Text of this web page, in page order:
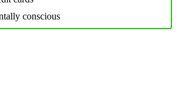
conscious